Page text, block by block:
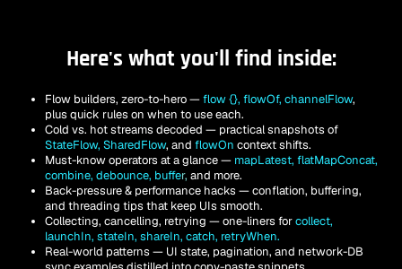
Here's what you'll find inside:
Flow builders, zero-to-hero — flow {}, flowOf, channelFlow,
plus quick rules on when to use each.
Cold vs. hot streams decoded — practical snapshots of
StateFlow, SharedFlow, and flowOn context shifts.
Must-know operators at a glance — mapLatest, flatMapConcat,
combine, debounce, buffer, and more.
Back-pressure & performance hacks — conflation, buffering,
and threading tips that keep UIs smooth.
Collecting, cancelling, retrying — one-liners for collect,
launchIn, stateIn, shareIn, catch, retryWhen.
Real-world patterns — UI state, pagination, and network-DB